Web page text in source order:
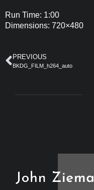
Run Time: 1:00
Dimensions: 720×480
PREVIOUS
BKDG_FILM_h264_auto